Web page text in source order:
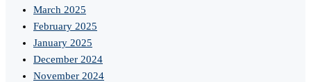
March 2025
February 2025
January 2025
December 2024
November 2024